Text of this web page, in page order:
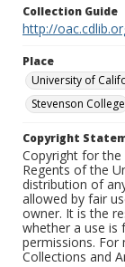
Collection Guide
http://
Place
University of
Stevenson College
Copyright
Copyright for
Regents of the
distribution of
allowed by fair
owner. It is the
whether a use is
permissions. For
Collections and